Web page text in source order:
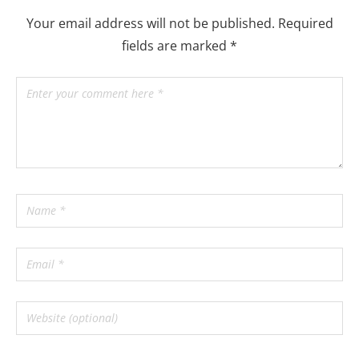
Your email address will not be published. Required
fields are marked *